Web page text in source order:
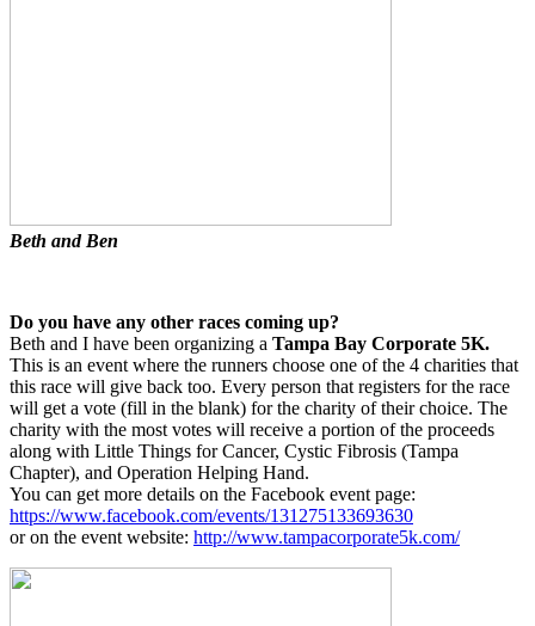
Beth and Ben
Do you have any other races coming up?
Beth and I have been organizing a Tampa Bay Corporate 5K.
This is an event where the runners choose one of the 4 charities that
this race will give back too. Every person that registers for the race
will get a vote (fill in the blank) for the charity of their choice. The
charity with the most votes will receive a portion of the proceeds
along with Little Things for Cancer, Cystic Fibrosis (Tampa
Chapter), and Operation Helping Hand.
You can get more details on the Facebook event page:
https://www.facebook.com/events/131275133693630
or on the event website: http://www.tampacorporate5k.com/